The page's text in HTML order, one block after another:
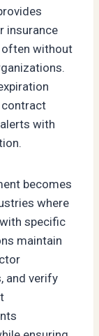
insurance
often without
contract
with
becomes
where
specific
maintain
and verify